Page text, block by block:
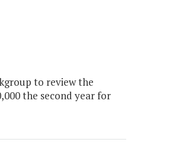
to review the
the second year for